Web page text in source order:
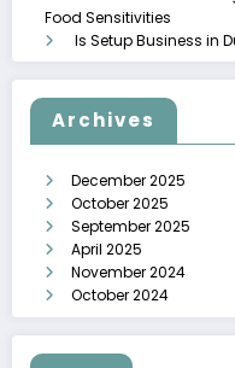
Food Sensitivities
Is Setup Business in
Archives
December 2025
October 2025
September 2025
April 2025
November 2024
October 2024